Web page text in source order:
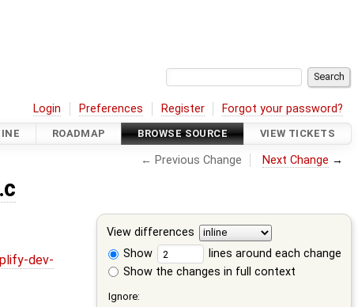
Login Preferences Register Forgot your password?
ROADMAP BROWSE SOURCE VIEW TICKETS
← Previous Change Next Change →
View differences
Show
lines around each change
Show the changes in full context
Ignore:
dev-